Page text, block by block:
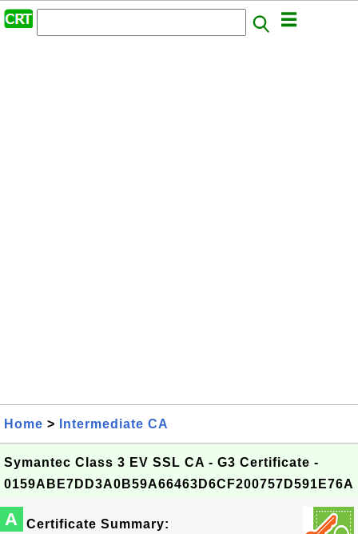
Home > Intermediate CA
Symantec Class 3 EV SSL CA - G3 Certificate -
0159ABE7DD3A0B59A66463D6CF200757D591E76A
A Certificate Summary: